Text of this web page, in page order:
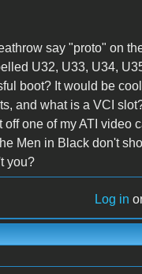
say "proto" on
U32, U33, U34,
boot? It would be
and what is a VCI
one of my ATI video
Men in Black don't
you?
Log in